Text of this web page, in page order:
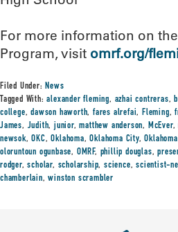
For more information on
Program, visit omrf.org/
Filed Under:News
Tagged With:alexander fleming, azhai contreras,
college,dawson haworth,fares alrefai,Fleming,
James, Judith,junior,matthew anderson, McEver,
newsok,OKC,Oklahoma,Oklahoma City,
oloruntoun ogunbase, OMRF, phillip douglas,
rodger,scholar, scholarship,science,scientist-
chamberlain,winston scrambler